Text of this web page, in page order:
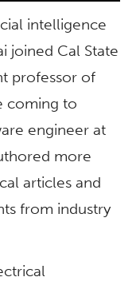
intelligence
joined Cal State
professor of
coming to
engineer at
more
articles and
from industry